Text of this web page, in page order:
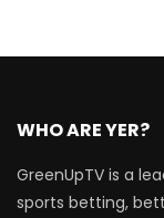
WHO ARE YER?
GreenUpTV is a
sports betting,